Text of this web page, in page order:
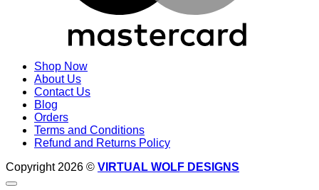
Shop Now
About Us
Contact Us
Blog
Orders
Terms and Conditions
Refund and Returns Policy
Copyright 2026 © VIRTUAL WOLF DESIGNS